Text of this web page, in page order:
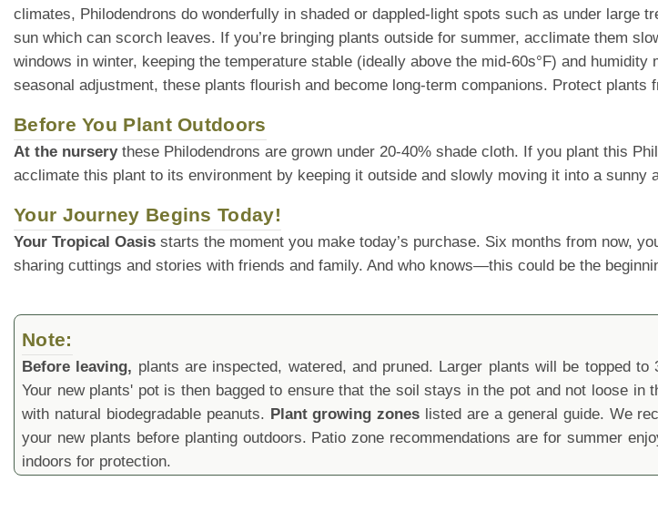
climates, Philodendrons do wonderfully in shaded or dappled-light spots such as under large
sun which can scorch leaves. If you’re bringing plants outside for summer, acclimate them
windows in winter, keeping the temperature stable (ideally above the mid-60s°F) and
seasonal adjustment, these plants flourish and become long-term companions. Protect
Before You Plant Outdoors
At the nurserythese Philodendrons are grown under 20-40% shade cloth. If you plant this
acclimate this plant to its environment by keeping it outside and slowly moving it into a sunny
Your Journey Begins Today!
Your Tropical Oasis starts the moment you make today’s purchase. Six months from now,
sharing cuttings and stories with friends and family. And who knows—this could be the
Note:
Before leaving, plants are inspected, watered, and pruned. Larger plants will be topped
Your new plants' pot is then bagged to ensure that the soil stays in the pot and not loose
with natural biodegradable peanuts. Plant growing zones listed are a general guide. We
your new plants before planting outdoors. Patio zone recommendations are for summer
indoors for protection.